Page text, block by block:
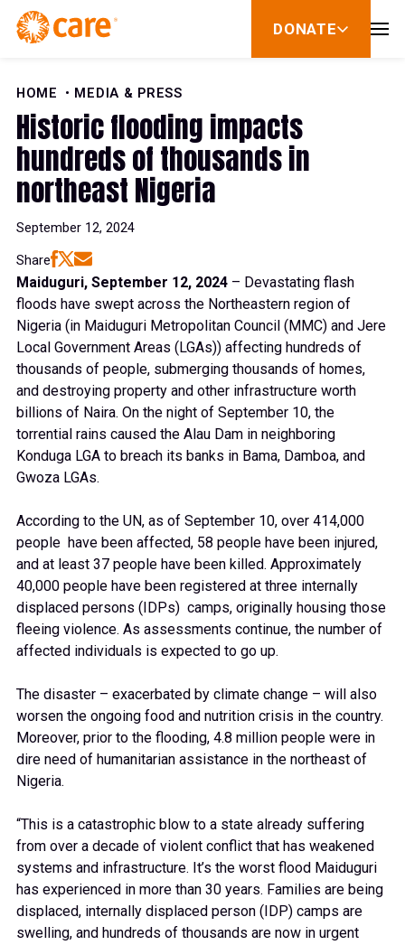
Skip to Content
DONATE
show
for
HOME
MEDIA & PRESS
Historic flooding impacts
hundreds of thousands in
northeast Nigeria
September 12, 2024
Share
Maiduguri, September 12, 2024 – Devastating flash
floods have swept across the Northeastern region of
Nigeria (in Maiduguri Metropolitan Council (MMC) and Jere
Local Government Areas (LGAs)) affecting hundreds of
thousands of people, submerging thousands of homes,
and destroying property and other infrastructure worth
billions of Naira. On the night of September 10, the
torrential rains caused the Alau Dam in neighboring
Konduga LGA to breach its banks in Bama, Damboa, and
Gwoza LGAs.
According to the UN, as of September 10, over 414,000
people have been affected, 58 people have been injured,
and at least 37 people have been killed. Approximately
40,000 people have been registered at three internally
displaced persons (IDPs) camps, originally housing those
fleeing violence. As assessments continue, the number of
affected individuals is expected to go up.
The disaster – exacerbated by climate change – will also
worsen the ongoing food and nutrition crisis in the country.
Moreover, prior to the flooding, 4.8 million people were in
dire need of humanitarian assistance in the northeast of
Nigeria.
“This is a catastrophic blow to a state already suffering
from over a decade of violent conflict that has weakened
systems and infrastructure. It’s the worst flood Maiduguri
has experienced in more than 30 years. Families are being
displaced, internally displaced person (IDP) camps are
swelling, and hundreds of thousands are now in urgent